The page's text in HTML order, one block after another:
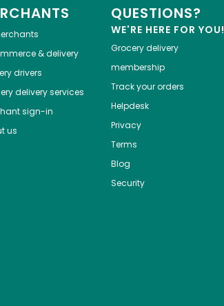
& delivery
drivers
delivery services
sign-in
us
QUESTIONS?
WE'RE HERE FOR YOU!
Grocery delivery
membership
Track your orders
Helpdesk
Privacy
Terms
Blog
Security